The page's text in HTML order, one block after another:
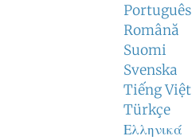
Português
Română
Suomi
Svenska
Tiếng Việt
Türkçe
Ελληνικά